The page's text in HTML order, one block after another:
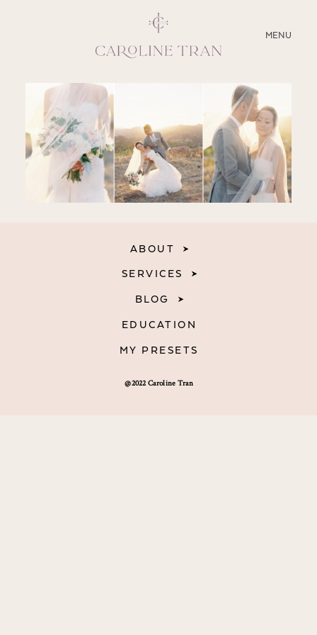
MENU
CLOSE
SERVICES
BLOG
EDUCATION
@2022 Caroline Tran
ABOUT
SERVICES
BLOG
EDUCATION
MY PRESETS